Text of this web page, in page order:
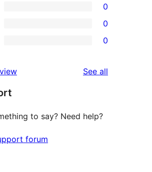
0
0
0
See all
to say? Need help?
forum